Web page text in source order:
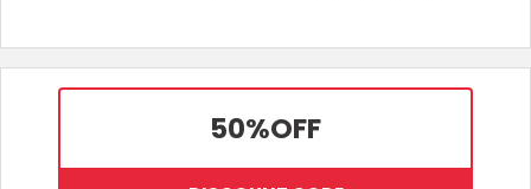
50%OFF